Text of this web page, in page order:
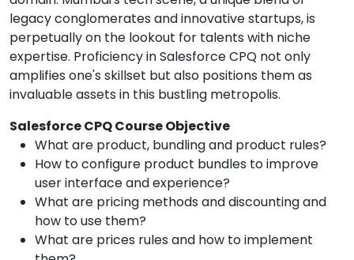
legacy conglomerates and innovative startups, is
perpetually on the lookout for talents with niche
expertise. Proficiency in Salesforce CPQ not only
amplifies one's skillset but also positions them as
invaluable assets in this bustling metropolis.
Salesforce CPQ Course Objective
What are product, bundling and product rules?
How to configure product bundles to improve
user interface and experience?
What are pricing methods and discounting and
how to use them?
What are prices rules and how to implement